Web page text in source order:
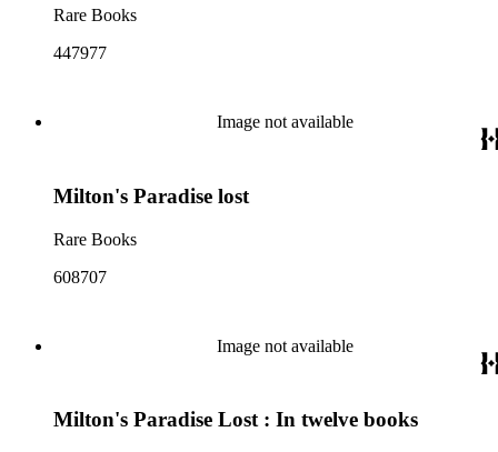
Rare Books
447977
Image not available
Milton's Paradise lost
Rare Books
608707
Image not available
Milton's Paradise Lost : In twelve books